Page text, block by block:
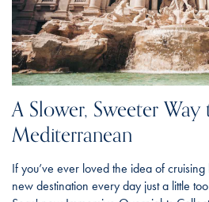
A Slower, Sweeter
Mediterranean
If you’ve ever loved the idea of
new destination every day just a little